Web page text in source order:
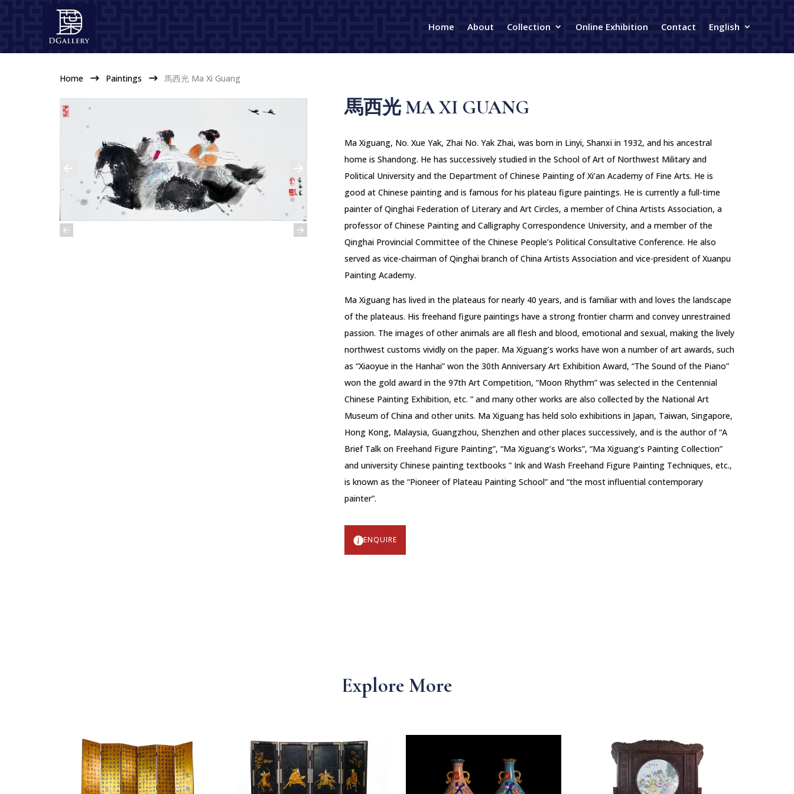
Home About Collection Online Exhibition Contact English
Home $ Paintings $ 馬西光 Ma Xi Guang
馬西光 MA XI GUANG
Ma Xiguang, No. Xue Yak, Zhai No. Yak Zhai, was born in Linyi, Shanxi in 1932, and his ancestral
home is Shandong. He has successively studied in the School of Art of Northwest Military and
Political University and the Department of Chinese Painting of Xi’an Academy of Fine Arts. He is
good at Chinese painting and is famous for his plateau figure paintings. He is currently a full-time
painter of Qinghai Federation of Literary and Art Circles, a member of China Artists Association, a
professor of Chinese Painting and Calligraphy Correspondence University, and a member of the
Qinghai Provincial Committee of the Chinese People’s Political Consultative Conference. He also
served as vice-chairman of Qinghai branch of China Artists Association and vice-president of Xuanpu
Painting Academy.
Ma Xiguang has lived in the plateaus for nearly 40 years, and is familiar with and loves the landscape
of the plateaus. His freehand figure paintings have a strong frontier charm and convey unrestrained
passion. The images of other animals are all flesh and blood, emotional and sexual, making the lively
northwest customs vividly on the paper. Ma Xiguang’s works have won a number of art awards, such
as “Xiaoyue in the Hanhai” won the 30th Anniversary Art Exhibition Award, “The Sound of the Piano”
won the gold award in the 97th Art Competition, “Moon Rhythm” was selected in the Centennial
Chinese Painting Exhibition, etc. ” and many other works are also collected by the National Art
Museum of China and other units. Ma Xiguang has held solo exhibitions in Japan, Taiwan, Singapore,
Hong Kong, Malaysia, Guangzhou, Shenzhen and other places successively, and is the author of “A
Brief Talk on Freehand Figure Painting”, “Ma Xiguang’s Works”, “Ma Xiguang’s Painting Collection”
and university Chinese painting textbooks ” Ink and Wash Freehand Figure Painting Techniques, etc.,
is known as the “Pioneer of Plateau Painting School” and “the most influential contemporary
painter”.
ENQUIRE
Explore More